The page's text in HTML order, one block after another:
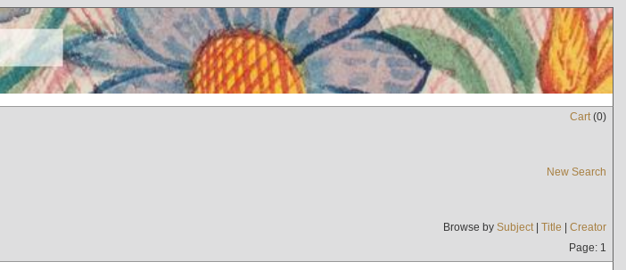
Cart(0)
New Search
Browse by Subject| Title | Creator
Page: 1